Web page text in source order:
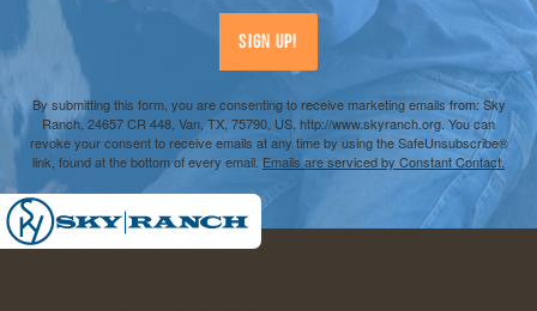
By submitting this form, you are consenting to receive marketing emails from: Sky
Ranch, 24657 CR 448, Van, TX, 75790, US, http://www.skyranch.org. You can
revoke your consent to receive emails at any time by using the SafeUnsubscribe®
link, found at the bottom of every email. Emails are serviced by Constant Contact.
Sign Up!